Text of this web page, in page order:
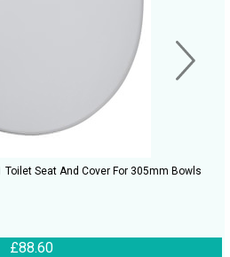
Seat And Cover For 305mm Bowls
£88.60